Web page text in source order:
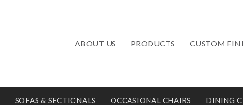
ABOUT US PRODUCTS CUSTOM
SOFAS & SECTIONALS OCCASIONAL CHAIRS DINING